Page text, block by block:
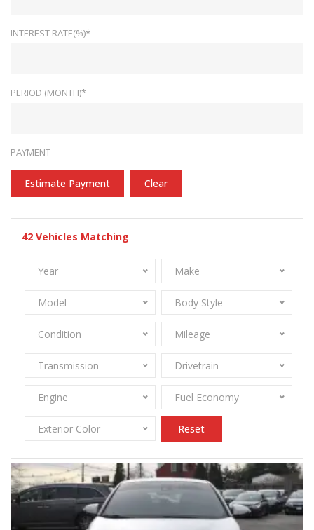
INTEREST RATE(%)*
PERIOD (MONTH)*
PAYMENT
Estimate Payment Clear
42 Vehicles Matching
Year Make
Model Body Style
Condition Mileage
Transmission Drivetrain
Engine Fuel Economy
Exterior Color Reset